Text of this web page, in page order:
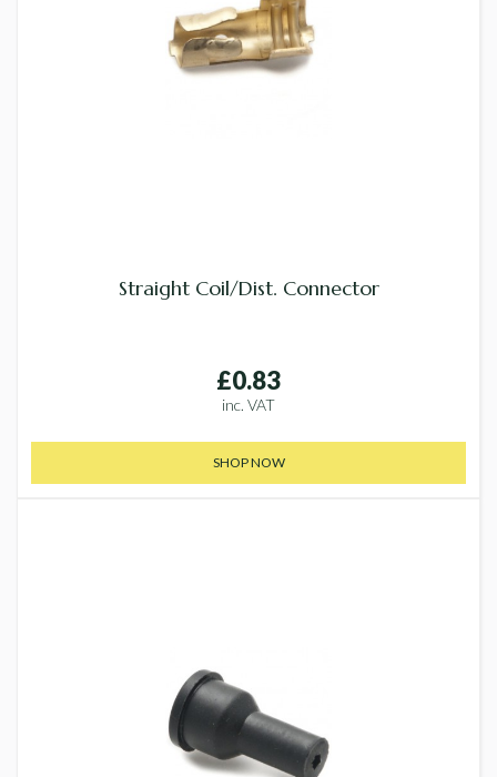
Straight Coil/Dist. Connector
£0.83
inc. VAT
SHOP NOW